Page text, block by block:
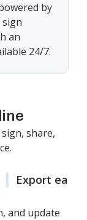
by
an
24/7.
share,
Export easily
and update